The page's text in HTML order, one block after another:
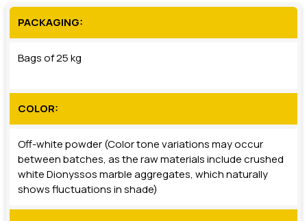
PACKAGING:
Bags of 25 kg
COLOR:
Off-white powder (Color tone variations may occur
between batches, as the raw materials include crushed
white Dionyssos marble aggregates, which naturally
shows fluctuations in shade)